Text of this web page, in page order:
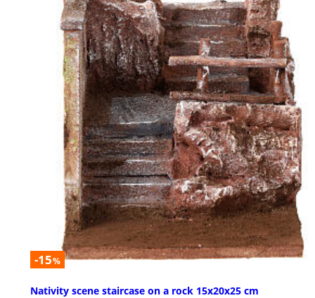
-15%
Nativity scene staircase on a rock 15x20x25 cm